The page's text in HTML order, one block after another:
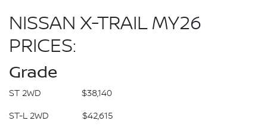
NISSAN X-TRAIL MY26
PRICES:
Grade
ST 2WD $38,140
ST-L 2WD $42,615